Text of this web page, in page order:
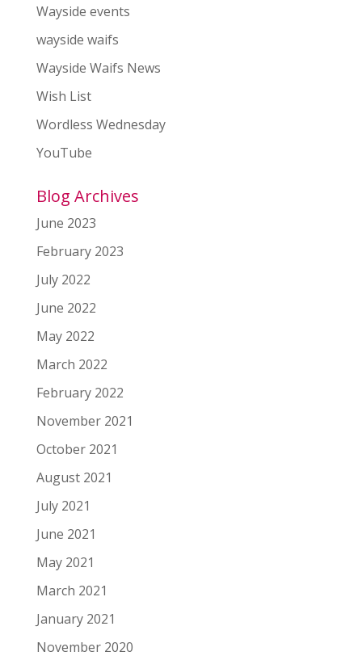
Wayside events
wayside waifs
Wayside Waifs News
Wish List
Wordless Wednesday
YouTube
Blog Archives
June 2023
February 2023
July 2022
June 2022
May 2022
March 2022
February 2022
November 2021
October 2021
August 2021
July 2021
June 2021
May 2021
March 2021
January 2021
November 2020